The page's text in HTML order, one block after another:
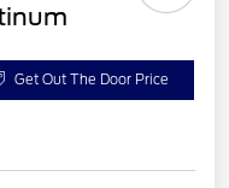
Get Out The Door Price